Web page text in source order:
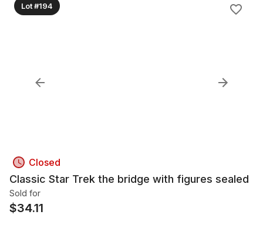
Lot #194
Closed
Classic Star Trek the bridge with figures sealed
Sold for
$34.11